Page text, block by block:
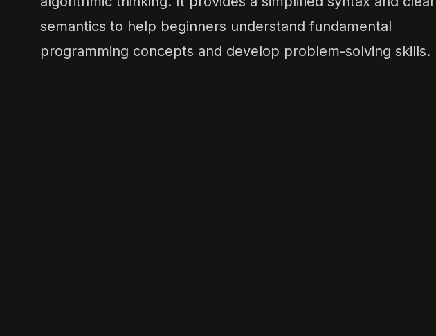
semantics to help beginners understand fundamental
programming concepts and develop problem-solving skills.